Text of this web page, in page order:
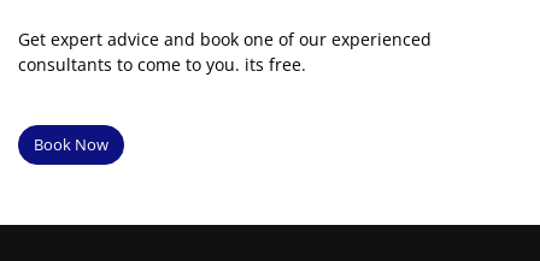
Get expert advice and book one of our experienced
consultants to come to you. its free.
Book Now